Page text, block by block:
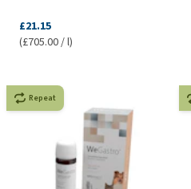
£21.15
(£705.00 / l)
Repeat